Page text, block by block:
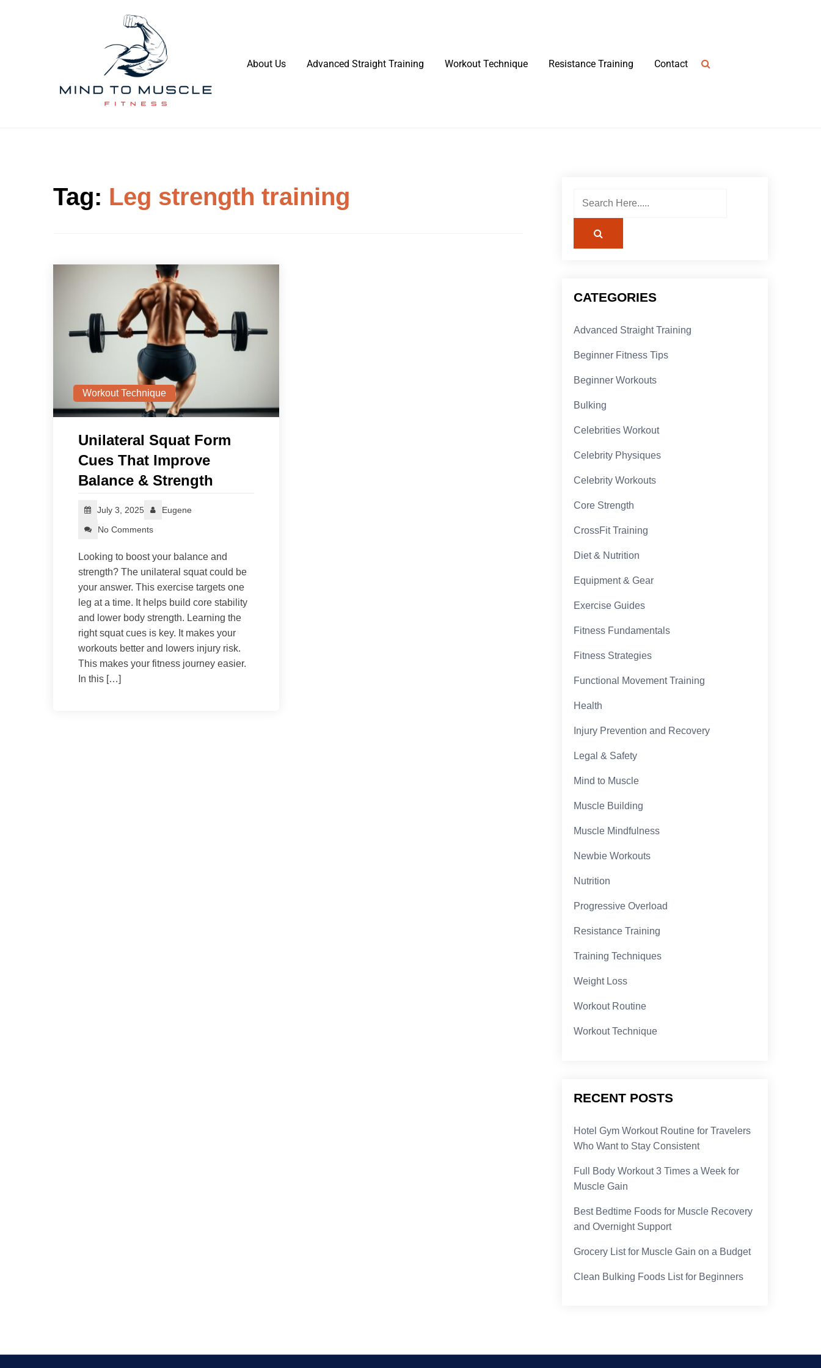
About Us Advanced Straight Training Workout Technique Resistance Training Contact
Tag: Leg strength training
Workout Technique
Unilateral Squat Form
Cues That Improve
Balance & Strength
July 3, 2025
Eugene
No Comments
Looking to boost your balance and
strength? The unilateral squat could be
your answer. This exercise targets one
leg at a time. It helps build core stability
and lower body strength. Learning the
right squat cues is key. It makes your
workouts better and lowers injury risk.
This makes your fitness journey easier.
In this […]
CATEGORIES
Advanced Straight Training
Beginner Fitness Tips
Beginner Workouts
Bulking
Celebrities Workout
Celebrity Physiques
Celebrity Workouts
Core Strength
CrossFit Training
Diet & Nutrition
Equipment & Gear
Exercise Guides
Fitness Fundamentals
Fitness Strategies
Functional Movement Training
Health
Injury Prevention and Recovery
Legal & Safety
Mind to Muscle
Muscle Building
Muscle Mindfulness
Newbie Workouts
Nutrition
Progressive Overload
Resistance Training
Training Techniques
Weight Loss
Workout Routine
Workout Technique
RECENT POSTS
Hotel Gym Workout Routine for Travelers
Who Want to Stay Consistent
Full Body Workout 3 Times a Week for
Muscle Gain
Best Bedtime Foods for Muscle Recovery
and Overnight Support
Grocery List for Muscle Gain on a Budget
Clean Bulking Foods List for Beginners